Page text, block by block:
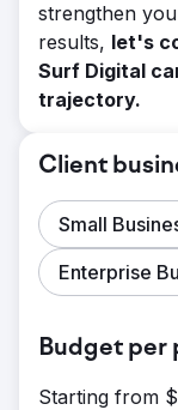
strengthen
results, let's
Surf Digital
trajectory.
Client
Small
Enterprise
Budget per
Starting from